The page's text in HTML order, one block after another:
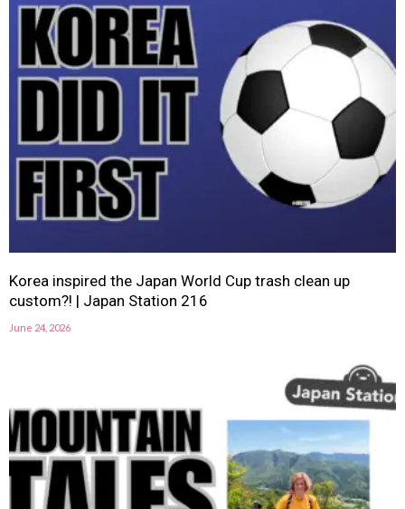
Korea inspired the Japan World Cup trash clean up
custom?! | Japan Station 216
June 24, 2026